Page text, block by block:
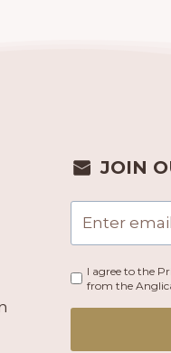
JOIN
I agree to the
from the